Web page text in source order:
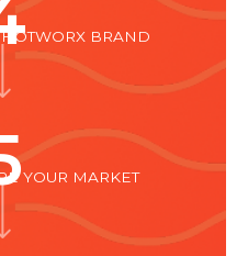
BRAND
YOUR MARKET